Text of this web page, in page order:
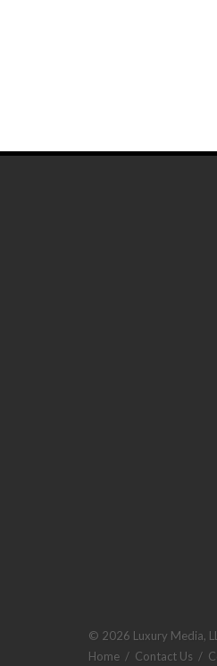
© 2026 Luxury Media,
Home / Contact Us /